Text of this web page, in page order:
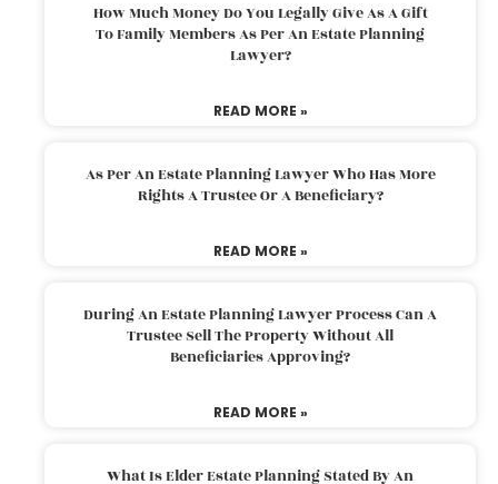
How Much Money Do You Legally Give As A Gift
To Family Members As Per An Estate Planning
Lawyer?
READ MORE »
As Per An Estate Planning Lawyer Who Has More
Rights A Trustee Or A Beneficiary?
READ MORE »
During An Estate Planning Lawyer Process Can A
Trustee Sell The Property Without All
Beneficiaries Approving?
READ MORE »
What Is Elder Estate Planning Stated By An